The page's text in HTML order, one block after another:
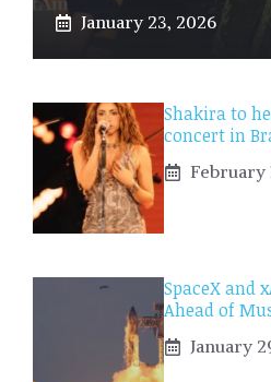
January 23, 2026
Shakira to
concert in
February
SpaceX and
Ahead of
January